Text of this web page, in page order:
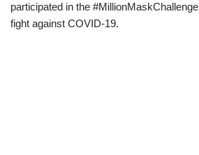
participated in the #MillionMaskChallenge
fight against COVID-19.